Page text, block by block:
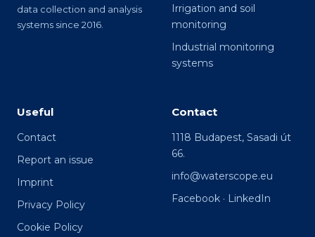
data collection and analysis
systems since 2016.
Irrigation and soil
monitoring
Industrial monitoring
systems
Useful
Contact
Report an issue
Imprint
Privacy Policy
Cookie Policy
Contact
1118 Budapest, Sasadi út
66.
info@waterscope.eu
Facebook · LinkedIn